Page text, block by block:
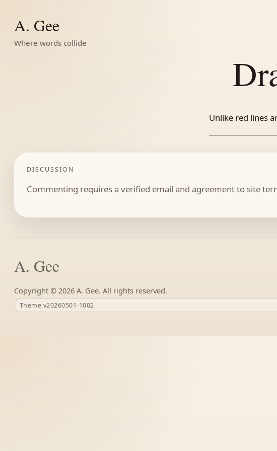
A. Gee
Where words collide
Unlike red lines
DISCUSSION
Commenting requires a verified email and agreement to site
A. Gee
Copyright © A. Gee. All rights reserved.
Theme v20260501-1002